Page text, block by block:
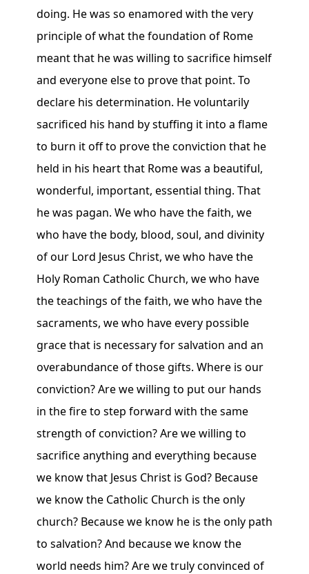
doing. He was so enamored with the very
principle of what the foundation of Rome
meant that he was willing to sacrifice himself
and everyone else to prove that point. To
declare his determination. He voluntarily
sacrificed his hand by stuffing it into a flame
to burn it off to prove the conviction that he
held in his heart that Rome was a beautiful,
wonderful, important, essential thing. That
he was pagan. We who have the faith, we
who have the body, blood, soul, and divinity
of our Lord Jesus Christ, we who have the
Holy Roman Catholic Church, we who have
the teachings of the faith, we who have the
sacraments, we who have every possible
grace that is necessary for salvation and an
overabundance of those gifts. Where is our
conviction? Are we willing to put our hands
in the fire to step forward with the same
strength of conviction? Are we willing to
sacrifice anything and everything because
we know that Jesus Christ is God? Because
we know the Catholic Church is the only
church? Because we know he is the only path
to salvation? And because we know the
world needs him? Are we truly convinced of